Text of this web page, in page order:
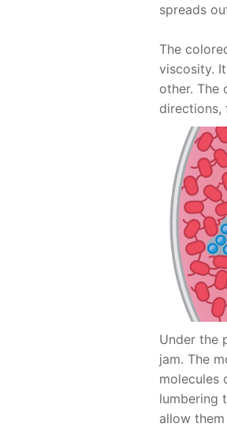
spreads
The
viscosity.
other. The
directions,
Under the
jam. The
molecules
lumbering
allow